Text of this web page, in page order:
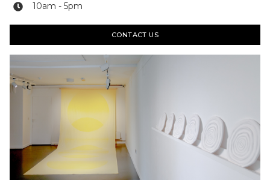
 10am - 5pm
CONTACT US